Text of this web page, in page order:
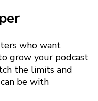
who want
grow your podcast
the limits and
be with